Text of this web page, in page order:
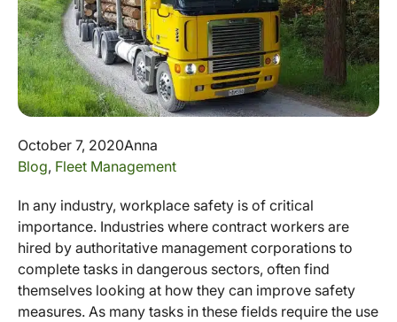
October 7, 2020Anna
Blog, Fleet Management
In any industry, workplace safety is of critical
importance. Industries where contract workers are
hired by authoritative management corporations to
complete tasks in dangerous sectors, often find
themselves looking at how they can improve safety
measures. As many tasks in these fields require the use